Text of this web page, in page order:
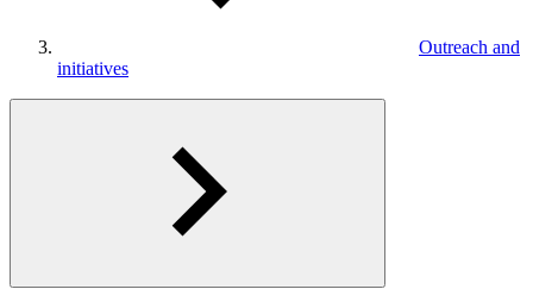
Outreach and
initiatives